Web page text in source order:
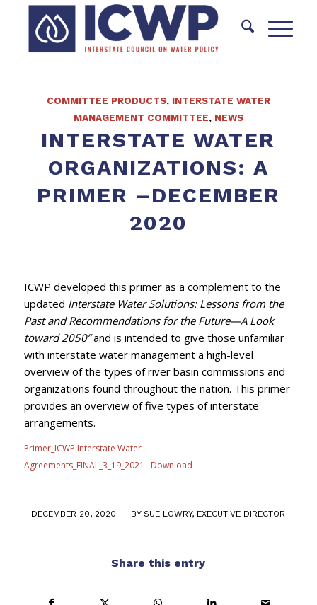
COMMITTEE PRODUCTS, INTERSTATE WATER
MANAGEMENT COMMITTEE, NEWS
INTERSTATE WATER
ORGANIZATIONS: A
PRIMER –DECEMBER
2020
ICWP developed this primer as a complement to the
updated Interstate Water Solutions: Lessons from the
Past and Recommendations for the Future—A Look
toward 2050”and is intended to give those unfamiliar
with interstate water management a high-level
overview of the types of river basin commissions and
organizations found throughout the nation. This primer
provides an overview of five types of interstate
arrangements.
Primer_ICWP Interstate Water
Agreements_FINAL_3_19_2021
Download
DECEMBER 20, 2020
/ BYSUE LOWRY, EXECUTIVE DIRECTOR
Share this entry